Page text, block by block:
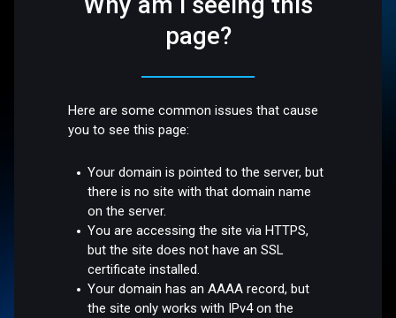
page?
Here are some common issues that cause
you to see this page:
Your domain is pointed to the server, but
there is no site with that domain name
on the server.
You are accessing the site via HTTPS,
but the site does not have an SSL
certificate installed.
Your domain has an AAAA record, but
the site only works with IPv4 on the